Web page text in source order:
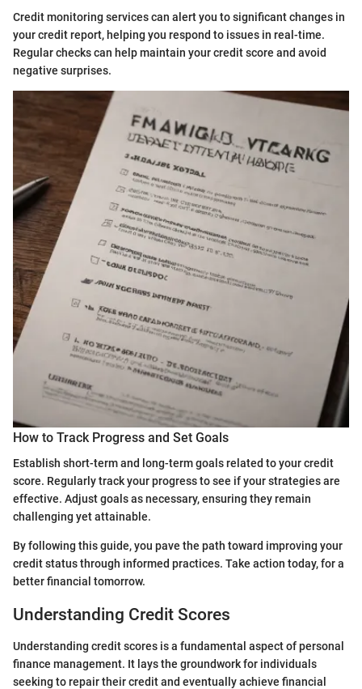
Credit monitoring services can alert you to significant changes in
your credit report, helping you respond to issues in real-time.
Regular checks can help maintain your credit score and avoid
negative surprises.
How to Track Progress and Set Goals
Establish short-term and long-term goals related to your credit
score. Regularly track your progress to see if your strategies are
effective. Adjust goals as necessary, ensuring they remain
challenging yet attainable.
By following this guide, you pave the path toward improving your
credit status through informed practices. Take action today, for a
better financial tomorrow.
Understanding Credit Scores
Understanding credit scores is a fundamental aspect of personal
finance management. It lays the groundwork for individuals
seeking to repair their credit and eventually achieve financial